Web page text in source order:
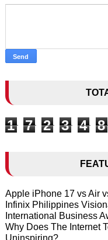
1 7 2 3 4 8
Apple iPhone 17 vs Air
Infinix Philippines
International Business
Why Does The Internet
Uninspiring?